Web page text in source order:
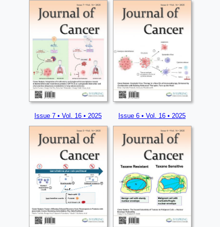
Issue 7 • Vol. 16 • 2025 Issue 6 • Vol. 16 • 2025